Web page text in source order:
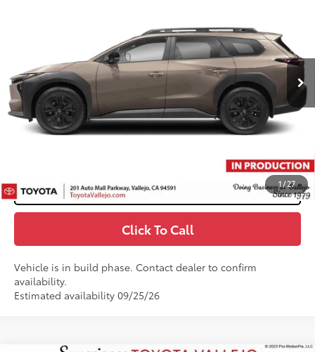
1/27
Ext.:Stepping Stone
Less
Total SRP65
$47,225
Doc Fee
TOTAL PRICE71 $47,310
Customize My Payments
Click To Call
Vehicle is in build phase. Contact dealer to confirm
availability.
Estimated availability 09/25/26